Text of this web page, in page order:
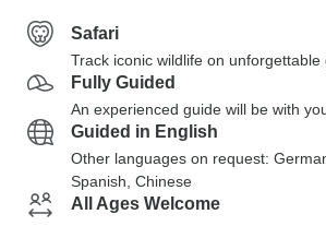
Safari
Track iconic wildlife on unforgettable
Fully Guided
An experienced guide will be with
Guided in English
Other languages on request:
Spanish, Chinese
All Ages Welcome